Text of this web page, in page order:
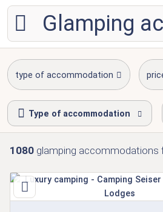
Glamping
type of accommodation
Type of accommodation
1080 glamping accommodations